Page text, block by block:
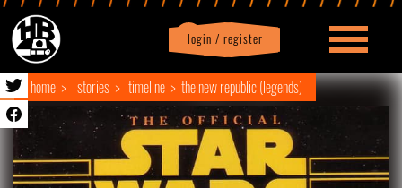
login / register
Profile logout
home stories timeline the new republic (legends)